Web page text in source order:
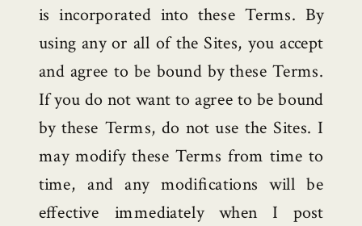
is incorporated into these Terms. By
using any or all of the Sites, you accept
and agree to be bound by these Terms.
If you do not want to agree to be bound
by these Terms, do not use the Sites. I
may modify these Terms from time to
time, and any modifications will be
effective immediately when I post